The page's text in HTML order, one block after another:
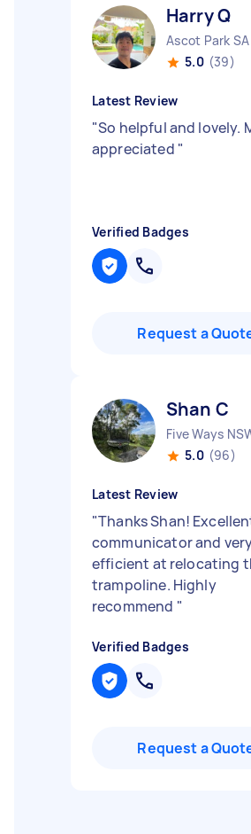
Harry Q
Ascot Park SA
5.0 (39)
Latest Review
"So helpful and lovely.
appreciated "
Verified Badges
Request a
Shan C
Five Ways
5.0 (96)
Latest Review
"Thanks Shan!
communicator and
efficient at relocating
trampoline. Highly
recommend "
Verified Badges
Request a